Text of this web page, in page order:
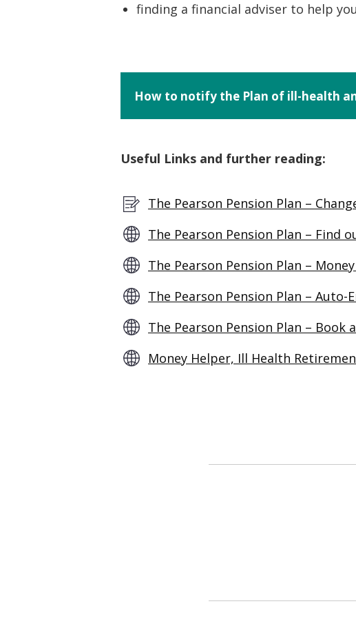
finding a financial adviser to help
How to notify the Plan of ill-health
Useful Links and further reading:
The Pearson Pension Plan –
The Pearson Pension Plan – Find
The Pearson Pension Plan –
The Pearson Pension Plan –
The Pearson Pension Plan –
Money Helper, Ill Health